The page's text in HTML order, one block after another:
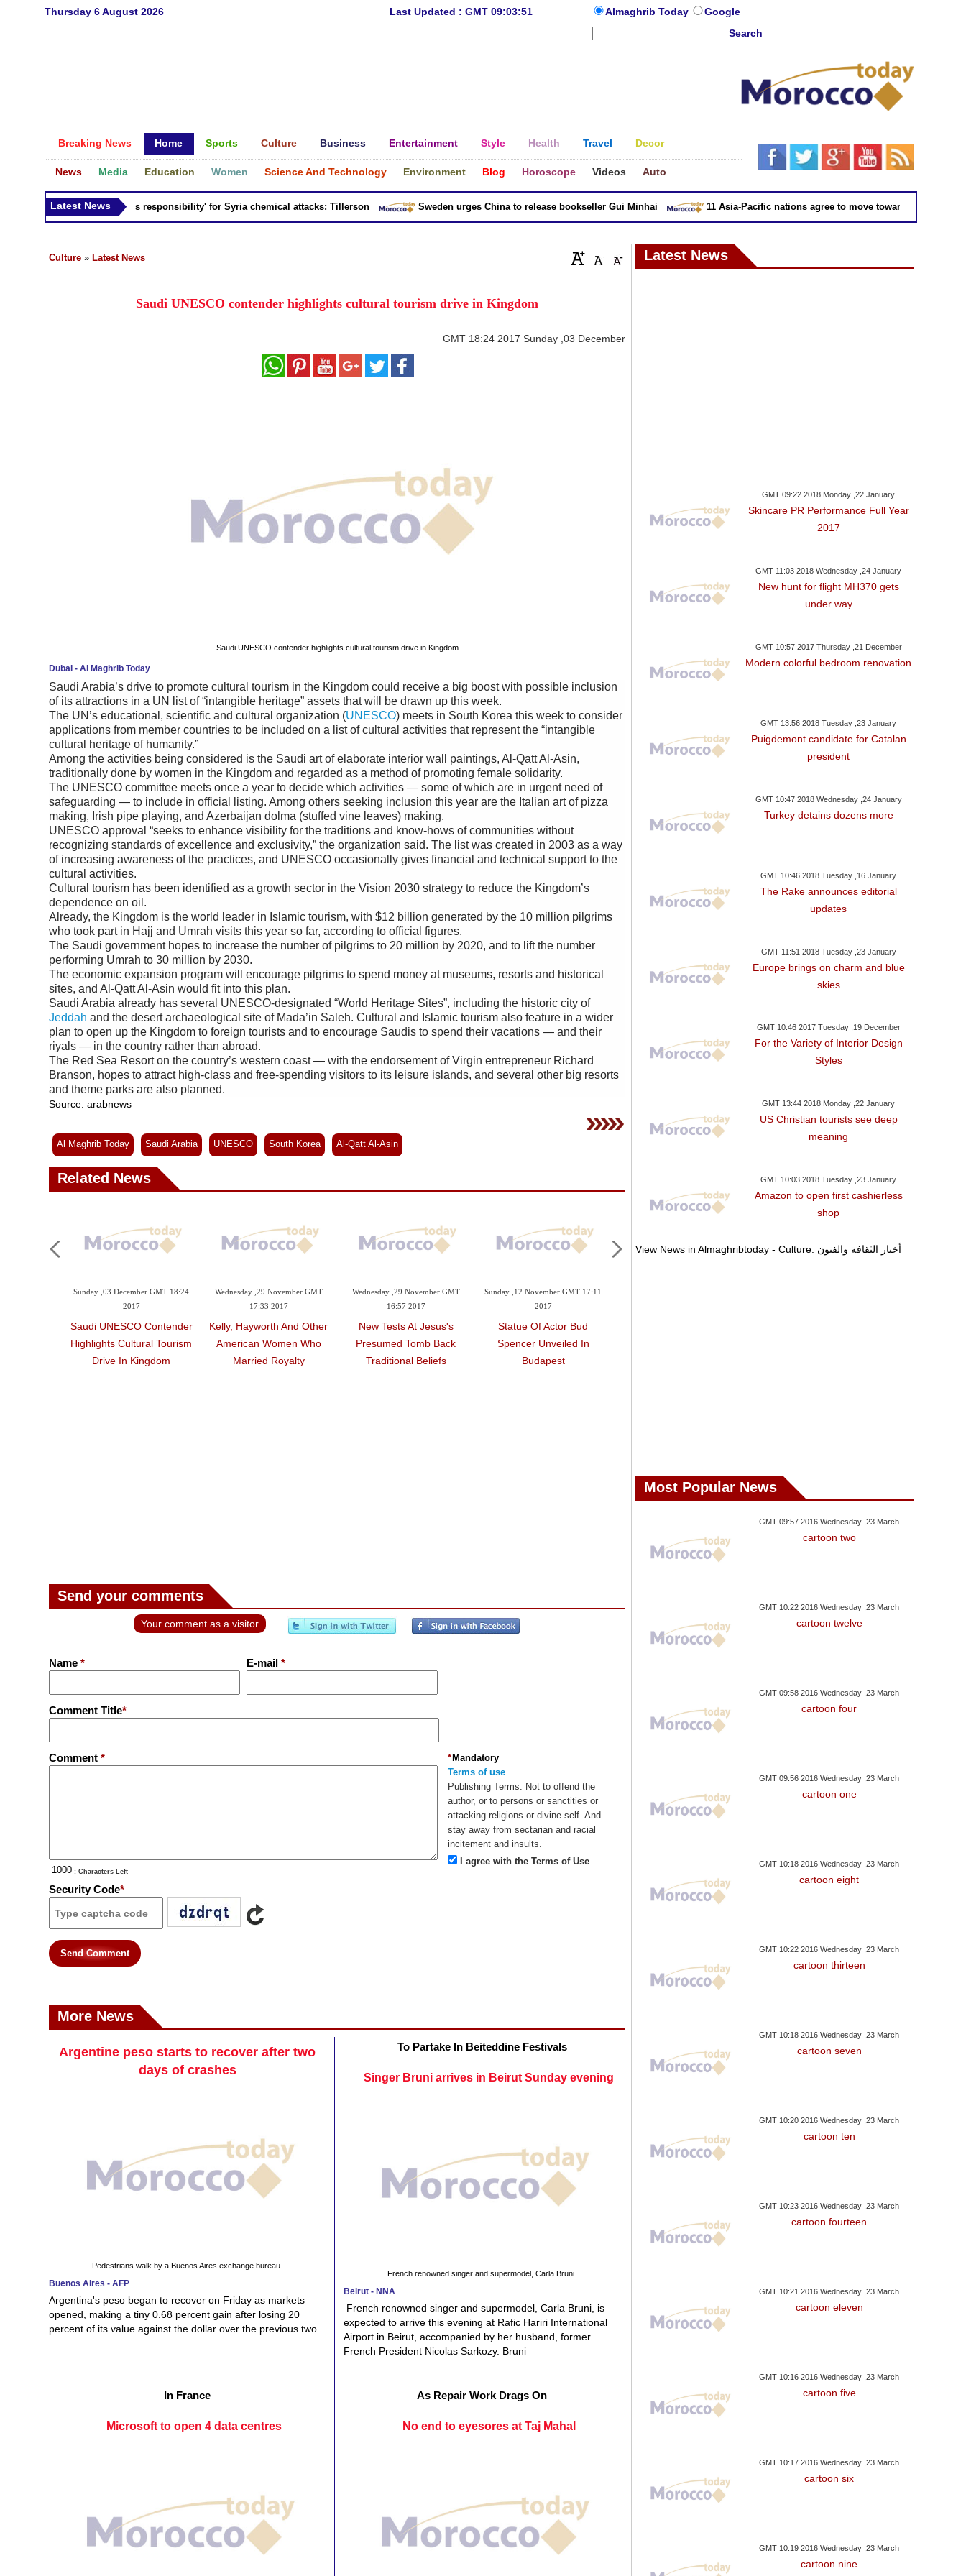
Thursday 6 August 2026 Last Updated : GMT 09:03:51 Almaghrib Today
Google
Search
Breaking News Home Sports Culture Business Entertainment Style Health Travel Decor
News Media Education Women Science And Technology Environment Blog Horoscope Videos Auto
Latest News
Russia 'bears responsibility' for Syria chemical attacks: Tillerson Sweden urges China to release bookseller Gui Minhai 11 Asia-Pacific nations agree to move toward trade deal
Culture » Latest News
Saudi UNESCO contender highlights cultural tourism drive in Kingdom
GMT 18:24 2017 Sunday ,03 December
Saudi UNESCO contender highlights cultural tourism drive in Kingdom
Dubai - Al Maghrib Today
Saudi Arabia’s drive to promote cultural tourism in the Kingdom could receive a big boost with possible inclusion
of its attractions in a UN list of “intangible heritage” assets that will be drawn up this week.
The UN’s educational, scientific and cultural organization (UNESCO) meets in South Korea this week to consider
applications from member countries to be included on a list of cultural activities that represent the “intangible
cultural heritage of humanity.”
Among the activities being considered is the Saudi art of elaborate interior wall paintings, Al-Qatt Al-Asin,
traditionally done by women in the Kingdom and regarded as a method of promoting female solidarity.
The UNESCO committee meets once a year to decide which activities — some of which are in urgent need of
safeguarding — to include in official listing. Among others seeking inclusion this year are the Italian art of pizza
making, Irish pipe playing, and Azerbaijan dolma (stuffed vine leaves) making.
UNESCO approval “seeks to enhance visibility for the traditions and know-hows of communities without
recognizing standards of excellence and exclusivity,” the organization said. The list was created in 2003 as a way
of increasing awareness of the practices, and UNESCO occasionally gives financial and technical support to the
cultural activities.
Cultural tourism has been identified as a growth sector in the Vision 2030 strategy to reduce the Kingdom’s
dependence on oil.
Already, the Kingdom is the world leader in Islamic tourism, with $12 billion generated by the 10 million pilgrims
who took part in Hajj and Umrah visits this year so far, according to official figures.
The Saudi government hopes to increase the number of pilgrims to 20 million by 2020, and to lift the number
performing Umrah to 30 million by 2030.
The economic expansion program will encourage pilgrims to spend money at museums, resorts and historical
sites, and Al-Qatt Al-Asin would fit into this plan.
Saudi Arabia already has several UNESCO-designated “World Heritage Sites”, including the historic city of
Jeddah and the desert archaeological site of Mada’in Saleh. Cultural and Islamic tourism also feature in a wider
plan to open up the Kingdom to foreign tourists and to encourage Saudis to spend their vacations — and their
riyals — in the country rather than abroad.
The Red Sea Resort on the country’s western coast — with the endorsement of Virgin entrepreneur Richard
Branson, hopes to attract high-class and free-spending visitors to its leisure islands, and several other big resorts
and theme parks are also planned.
Source: arabnews
Al Maghrib Today Saudi Arabia UNESCO South Korea Al-Qatt Al-Asin
Related News
Sunday ,03 December GMT 18:24
2017
Saudi UNESCO Contender
Highlights Cultural Tourism
Drive In Kingdom
Wednesday ,29 November GMT
17:33 2017
Kelly, Hayworth And Other
American Women Who
Married Royalty
Wednesday ,29 November GMT
16:57 2017
New Tests At Jesus's
Presumed Tomb Back
Traditional Beliefs
Sunday ,12 November GMT 17:11
2017
Statue Of Actor Bud
Spencer Unveiled In
Budapest
Send your comments
Your comment as a visitor
Name * E-mail *
Comment Title*
Comment *
: Characters Left
Mandatory
*
Terms of use
Publishing Terms: Not to offend the
author, or to persons or sanctities or
attacking religions or divine self. And
stay away from sectarian and racial
incitement and insults.
I agree with the Terms of Use
Security Code*
Send Comment
More News
Argentine peso starts to recover after two
days of crashes
Pedestrians walk by a Buenos Aires exchange bureau.
Buenos Aires - AFP
Argentina's peso began to recover on Friday as markets
opened, making a tiny 0.68 percent gain after losing 20
percent of its value against the dollar over the previous two
To Partake In Beiteddine Festivals
Singer Bruni arrives in Beirut Sunday evening
French renowned singer and supermodel, Carla Bruni.
Beirut - NNA
French renowned singer and supermodel, Carla Bruni, is
expected to arrive this evening at Rafic Hariri International
Airport in Beirut, accompanied by her husband, former
French President Nicolas Sarkozy. Bruni
In France
Microsoft to open 4 data centres
As Repair Work Drags On
No end to eyesores at Taj Mahal
Latest News
GMT 09:22 2018 Monday ,22 January
Skincare PR Performance Full Year
2017
GMT 11:03 2018 Wednesday ,24 January
New hunt for flight MH370 gets
under way
GMT 10:57 2017 Thursday ,21 December
Modern colorful bedroom renovation
GMT 13:56 2018 Tuesday ,23 January
Puigdemont candidate for Catalan
president
GMT 10:47 2018 Wednesday ,24 January
Turkey detains dozens more
GMT 10:46 2018 Tuesday ,16 January
The Rake announces editorial
updates
GMT 11:51 2018 Tuesday ,23 January
Europe brings on charm and blue
skies
GMT 10:46 2017 Tuesday ,19 December
For the Variety of Interior Design
Styles
GMT 13:44 2018 Monday ,22 January
US Christian tourists see deep
meaning
GMT 10:03 2018 Tuesday ,23 January
Amazon to open first cashierless
shop
View News in Almaghribtoday - Culture: أخبار الثقافة والفنون
Most Popular News
GMT 09:57 2016 Wednesday ,23 March
cartoon two
GMT 10:22 2016 Wednesday ,23 March
cartoon twelve
GMT 09:58 2016 Wednesday ,23 March
cartoon four
GMT 09:56 2016 Wednesday ,23 March
cartoon one
GMT 10:18 2016 Wednesday ,23 March
cartoon eight
GMT 10:22 2016 Wednesday ,23 March
cartoon thirteen
GMT 10:18 2016 Wednesday ,23 March
cartoon seven
GMT 10:20 2016 Wednesday ,23 March
cartoon ten
GMT 10:23 2016 Wednesday ,23 March
cartoon fourteen
GMT 10:21 2016 Wednesday ,23 March
cartoon eleven
GMT 10:16 2016 Wednesday ,23 March
cartoon five
GMT 10:17 2016 Wednesday ,23 March
cartoon six
GMT 10:19 2016 Wednesday ,23 March
cartoon nine